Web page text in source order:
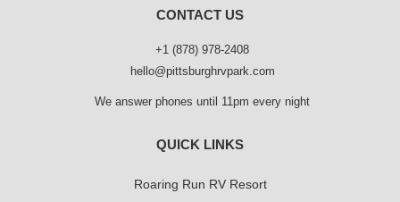
CONTACT US
+1 (878) 978-2408
hello@pittsburghrvpark.com
We answer phones until 11pm every night
QUICK LINKS
Roaring Run RV Resort